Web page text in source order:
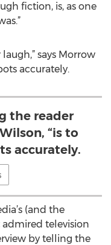
fiction, is, as one
says Morrow
accurately.
the reader
“is to
accurately.
(and the
admired television
by telling the